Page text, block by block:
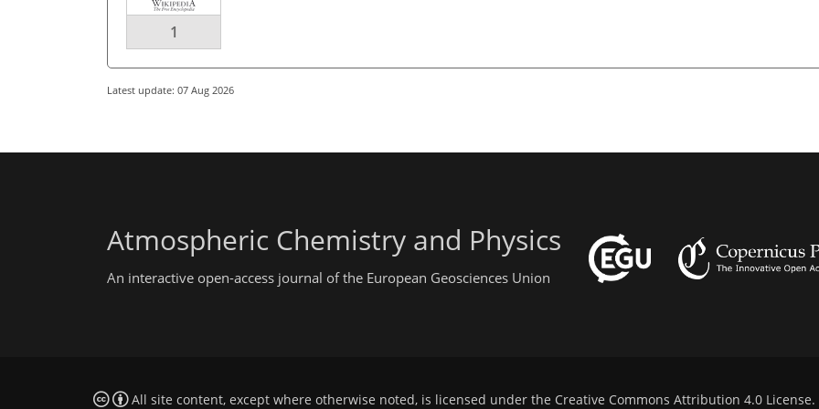
1
Latest update: 07 Aug 2026
Atmospheric Chemistry and Physics
An interactive open-access journal of the European Geosciences Union
All site content, except where otherwise noted, is licensed under the Creative Commons Attribution 4.0 License.